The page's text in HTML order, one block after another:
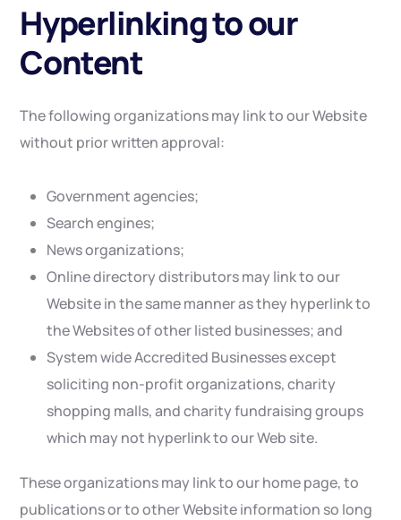
Hyperlinking to our
Content
The following organizations may link to our Website
without prior written approval:
Government agencies;
Search engines;
News organizations;
Online directory distributors may link to our
Website in the same manner as they hyperlink to
the Websites of other listed businesses; and
System wide Accredited Businesses except
soliciting non-profit organizations, charity
shopping malls, and charity fundraising groups
which may not hyperlink to our Web site.
These organizations may link to our home page, to
publications or to other Website information so long